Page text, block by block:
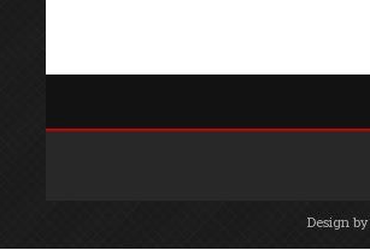
Design by